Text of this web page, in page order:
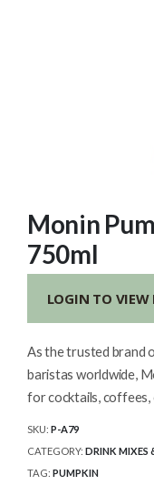
Monin
750ml
LOGIN TO VIEW
As the trusted brand
baristas worldwide,
for cocktails, coffees,
SKU: P-A79
CATEGORY: DRINK MIXES
TAG: PUMPKIN